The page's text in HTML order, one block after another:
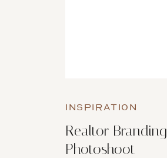
INSPIRATION
Realtor Branding
Photoshoot